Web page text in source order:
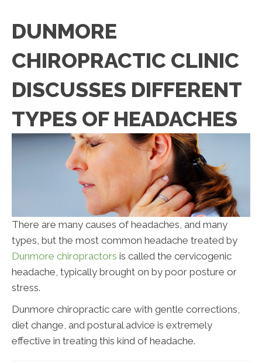
DUNMORE
CHIROPRACTIC CLINIC
DISCUSSES DIFFERENT
TYPES OF HEADACHES
There are many causes of headaches, and many
types, but the most common headache treated by
Dunmore chiropractors is called the cervicogenic
headache, typically brought on by poor posture or
stress.
Dunmore chiropractic care with gentle corrections,
diet change, and postural advice is extremely
effective in treating this kind of headache.